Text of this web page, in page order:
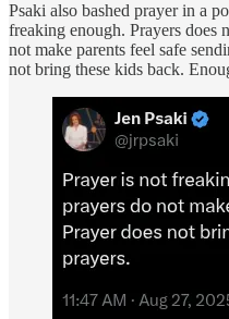
Psaki also bashed prayer in a
freaking enough. Prayers does
not make parents feel safe
not bring these kids back.